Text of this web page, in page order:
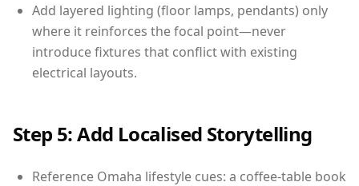
Add layered lighting (floor lamps, pendants) only
where it reinforces the focal point—never
introduce fixtures that conflict with existing
electrical layouts.
Step 5: Add Localised Storytelling
Reference Omaha lifestyle cues: a coffee-table book